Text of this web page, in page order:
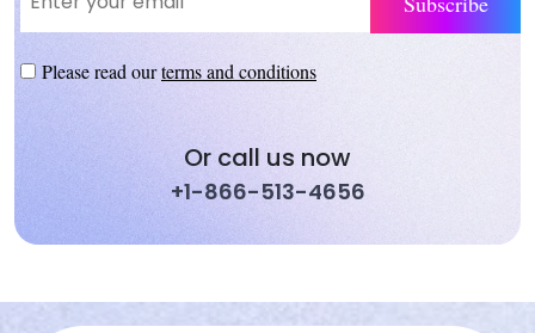
Please read ourterms and conditions
Or call us now
+1-866-513-4656